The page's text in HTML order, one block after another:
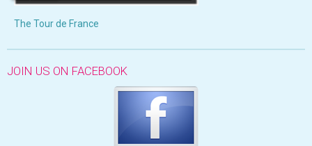
The Tour de France
JOIN US ON FACEBOOK